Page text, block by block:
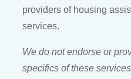
providers of housing
services.
We do not endorse or
specifics of these